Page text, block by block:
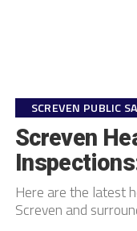
SCREVEN PUBLIC
Screven
Here are the latest
Screven and